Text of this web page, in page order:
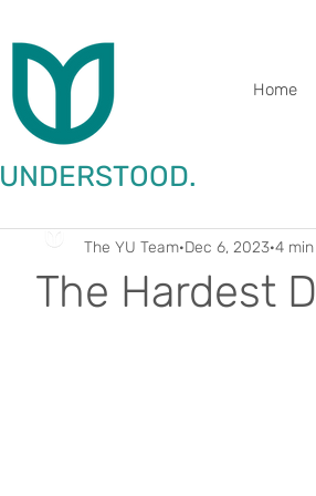
UNDERSTOOD.
Home
The Hardest
The YU Team Dec 6, 2023 4